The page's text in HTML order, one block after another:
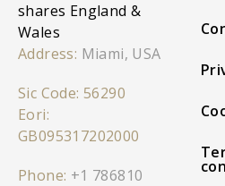
shares England &
Wales
Address: Miami, USA
Sic Code: 56290
Eori:
GB095317202000
Phone: +1 786810